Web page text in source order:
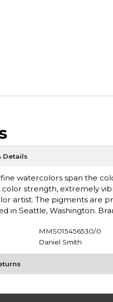
Details
watercolors span the
color strength, extremely
artist. The pigments are
in Seattle, Washington.
MMS015456530/0
Daniel Smith